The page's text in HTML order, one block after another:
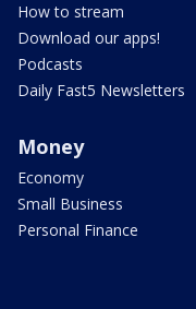
How to stream
Download our apps!
Podcasts
Daily Fast5 Newsletters
Money
Economy
Small Business
Personal Finance